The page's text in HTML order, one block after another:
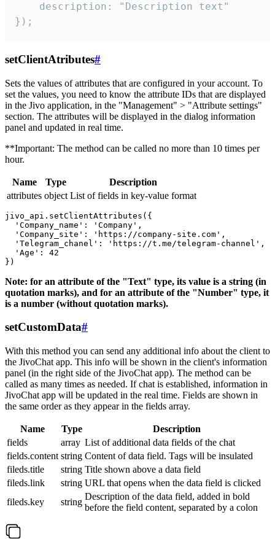
    description: "Description text"
});
setClientAtributes#
Sets the values ​​of attributes that are configured in your account. To
set the values, you need to know the attribute IDs that are displayed
in the Jivo application, in the "Management" > "Attribute settings"
section. The attributes will be displayed in the dialog information
panel and updated in real time.
**Important: The method can be called no more than 10 times per
hour.
Name Type
Description
attributes object List of fields in key-value format
jivo_api.setClientAttributes({
  'Company_name': 'Company',
  'Company_site': 'https://company-site.com',
  'Telegram_chanel': 'https://t.me/telegram-channel',
  'Age': 42
Note: for an attribute of the "Text" type, its value is a string (in
quotation marks), and for an attribute of the "Number" type, it
is a number (without quotation marks).
setCustomData#
With this method you can send any additional info about the client to
the JivoChat app. This info will be shown in the client's information
panel (in the right side of the JivoChat app). The method can be
called as many times as needed. If chat is established, information in
JivoChat app will be updated in the real time. Fields are shown in
the same order as they appear in the fields array.
Name Type
Description
fields
array List of additional data fields of the chat
fields.content string Content of data field. Tags will be insulated
fileds.title
string Title shown above a data field
fileds.link
string URL that opens when the data field is clicked
fileds.key
string
Description of the data field, added in bold
before the field content, separated by a colon